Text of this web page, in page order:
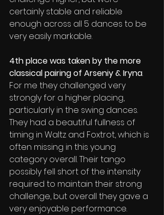
certainly stable and reliable
enough across all 5 dances to be
very easily markable.
4th place was taken by the more
classical pairing of Arseniy & Iryna.
For me they challenged very
strongly for a higher placing,
particularly in the swing dances.
They had a beautiful fullness of
timing in Waltz and Foxtrot, which is
often missing in this young
category overall. Their tango
possibly fell short of the intensity
required to maintain their strong
challenge, but overall they gave a
very enjoyable performance.